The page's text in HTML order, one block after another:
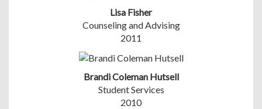
Lisa Fisher
Counseling and Advising
2011
Brandi Coleman Hutsell
Student Services
2010